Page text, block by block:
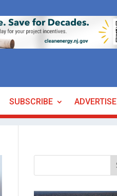
SUBSCRIBE ADVERTISE